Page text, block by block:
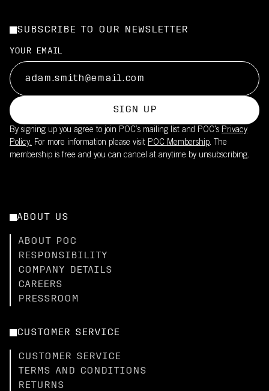
SUBSCRIBE TO OUR NEWSLETTER
YOUR EMAIL
SIGN UP
By signing up you agree to join POC’s mailing list and POC's Privacy
Policy. For more information please visit POC Membership. The
membership is free and you can cancel at anytime by unsubscribing.
ABOUT US
ABOUT POC
RESPONSIBILITY
COMPANY DETAILS
CAREERS
PRESSROOM
CUSTOMER SERVICE
CUSTOMER SERVICE
TERMS AND CONDITIONS
RETURNS